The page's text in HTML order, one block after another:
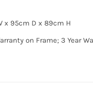
x 95cm D x 89cm H
on Frame; 3 Year